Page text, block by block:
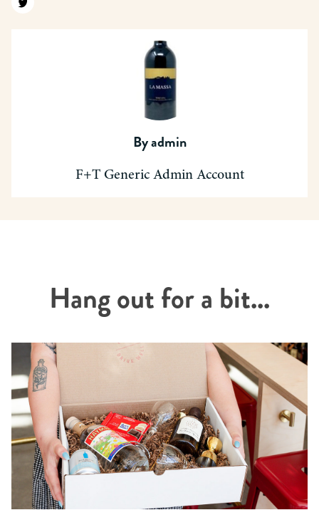
Find us on twitter
Byadmin
F+T Generic Admin Account
Hang out for a bit...